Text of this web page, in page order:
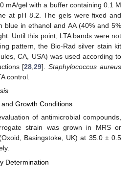
mA/gel with a buffer containing 0.1 M
at pH 8.2. The gels were fixed and
blue in ethanol and AA (40% and 5%
Until this point, LTA bands were not
pattern, the Bio-Rad silver stain kit
CA, USA) was used according to
[28 ,29].Staphylococcus aureus
control.
Growth Conditions
of antimicrobial compounds,
strain was grown in MRS or
Basingstoke, UK) at 35.0 ± 0.5
Determination